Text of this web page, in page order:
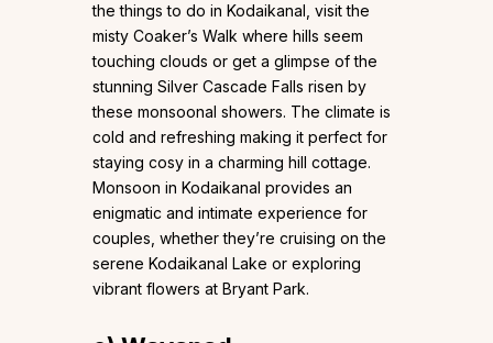
the things to do in Kodaikanal, visit the
misty Coaker’s Walk where hills seem
touching clouds or get a glimpse of the
stunning Silver Cascade Falls risen by
these monsoonal showers. The climate is
cold and refreshing making it perfect for
staying cosy in a charming hill cottage.
Monsoon in Kodaikanal provides an
enigmatic and intimate experience for
couples, whether they’re cruising on the
serene Kodaikanal Lake or exploring
vibrant flowers at Bryant Park.